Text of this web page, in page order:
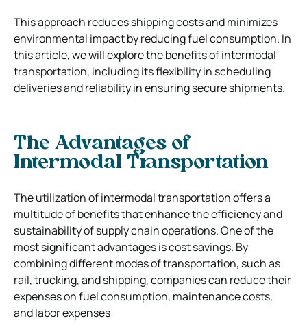
This approach reduces shipping costs and minimizes
environmental impact by reducing fuel consumption. In
this article, we will explore the benefits of intermodal
transportation, including its flexibility in scheduling
deliveries and reliability in ensuring secure shipments.
The Advantages of
Intermodal Transportation
The utilization of intermodal transportation offers a
multitude of benefits that enhance the efficiency and
sustainability of supply chain operations. One of the
most significant advantages is cost savings. By
combining different modes of transportation, such as
rail, trucking, and shipping, companies can reduce their
expenses on fuel consumption, maintenance costs,
and labor expenses